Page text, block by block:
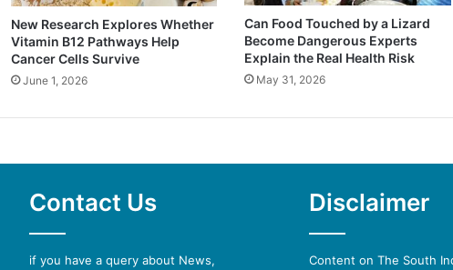
New Research Explores Whether
Vitamin B12 Pathways Help
Cancer Cells Survive
June 1, 2026
Can Food Touched by a Lizard
Become Dangerous Experts
Explain the Real Health Risk
May 31, 2026
Contact Us
if you have a query about News,
Disclaimer
Content on The South